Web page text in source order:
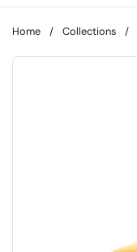
Home / Collections /